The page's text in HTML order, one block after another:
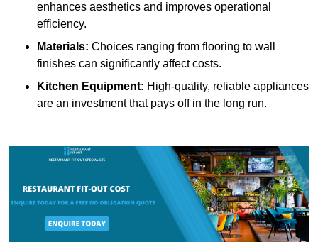
enhances aesthetics and improves operational
efficiency.
Materials: Choices ranging from flooring to wall
finishes can significantly affect costs.
Kitchen Equipment: High-quality, reliable appliances
are an investment that pays off in the long run.